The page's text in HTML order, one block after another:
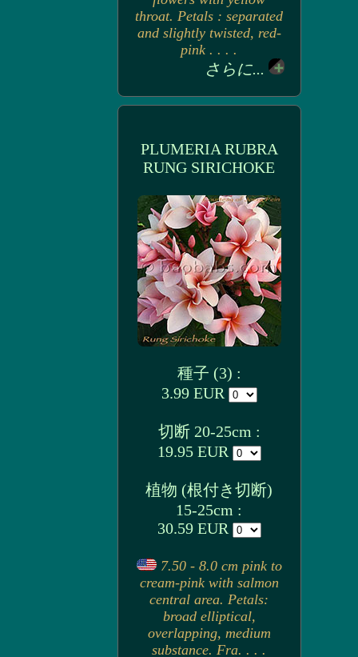
throat. Petals : separated
and slightly twisted, red-
pink . . . .
さらに...
PLUMERIA RUBRA
RUNG SIRICHOKE
種子 (3) :
3.99 EUR
切断 20-25cm :
19.95 EUR
植物 (根付き切断)
15-25cm :
30.59 EUR
7.50 - 8.0 cm pink to
cream-pink with salmon
central area. Petals:
broad elliptical,
overlapping, medium
substance. Fra. . . .